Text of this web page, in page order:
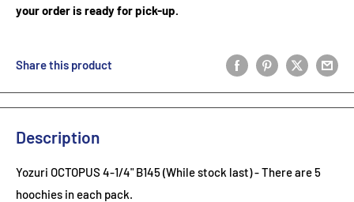
your order is ready for pick-up.
Share this product
Description
Yozuri OCTOPUS 4-1/4" B145 (While stock last) - There are 5
hoochies in each pack.